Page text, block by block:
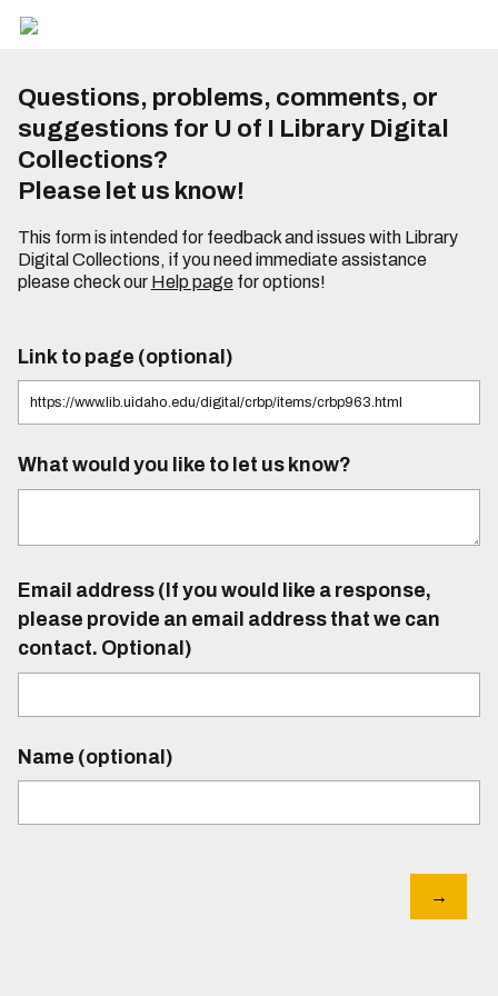
Questions, problems, comments, or
suggestions for U of I Library Digital
Collections?
Please let us know!
This form is intended for feedback and issues with Library
Digital Collections, if you need immediate assistance
please check our Help pagefor options!
Link to page (optional)
What would you like to let us know?
Email address (If you would like a response,
please provide an email address that we can
contact. Optional)
Name (optional)